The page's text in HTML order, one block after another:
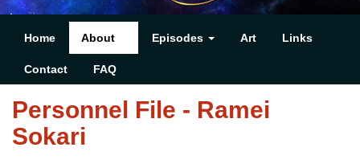
Home About Episodes Art Links
Contact FAQ
Personnel File - Ramei
Sokari